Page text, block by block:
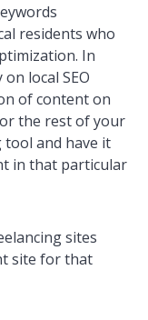
residents who
In
local SEO
of content on
the rest of your
tool and have it
in that particular
sites
site for that